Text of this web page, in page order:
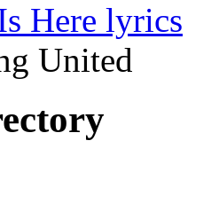
Here lyrics
United